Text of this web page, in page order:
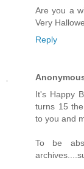
Are you a
Very
Reply
It's Happy
turns 15
to you and
To be